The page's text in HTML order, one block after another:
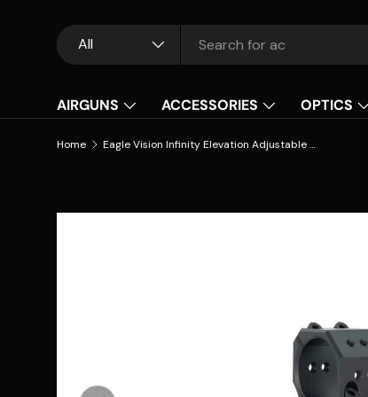
Search
Product type
All
AIRGUNS ACCESSORIES OPTICS
Home Eagle Vision Infinity Elevation Adjustable Riflescope Mounts - 30mm (INS/Forward)